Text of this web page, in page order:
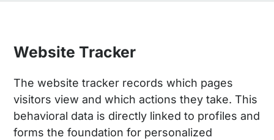
Website Tracker
The website tracker records which pages
visitors view and which actions they take. This
behavioral data is directly linked to profiles and
forms the foundation for personalized